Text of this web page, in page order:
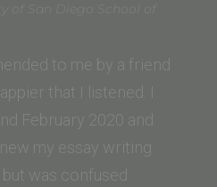
of San Diego School of
to me by a friend
that I listened. I
February 2020 and
my essay writing
was confused